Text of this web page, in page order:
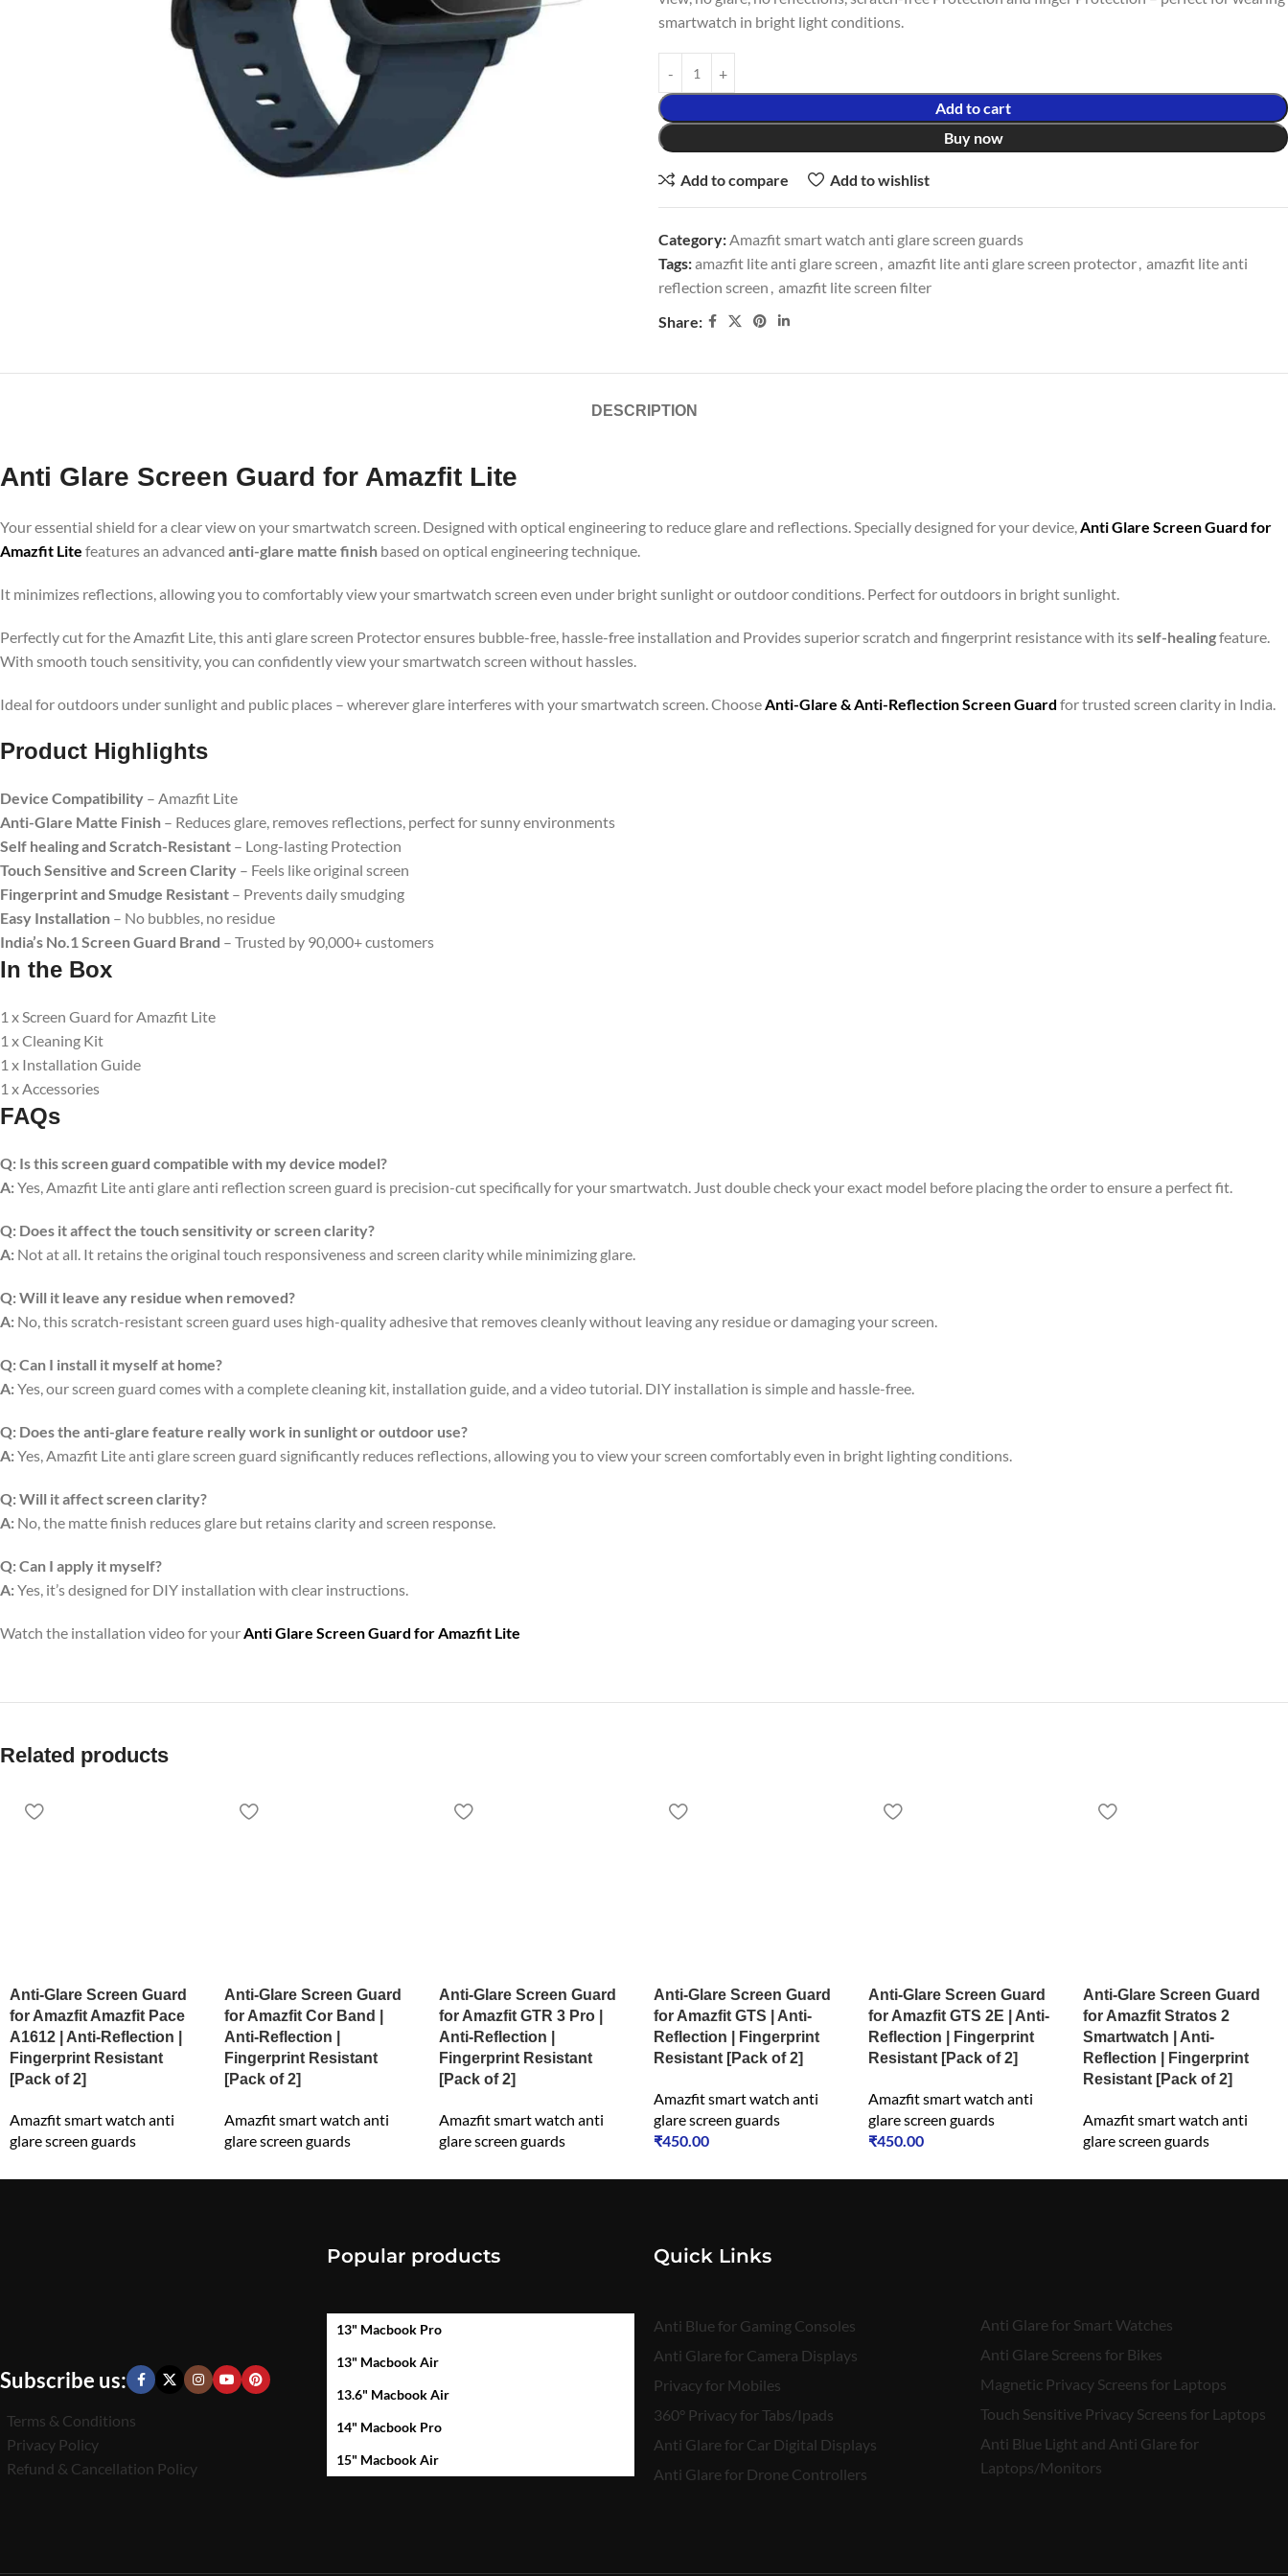
smartwatch in bright light conditions.
Add to cart
Buy now
Add to compare Add to wishlist
Category:Amazfit smart watch anti glare screen guards
Tags:amazfit lite anti glare screen , amazfit lite anti glare screen protector, amazfit lite anti
reflection screen , amazfit lite screen filter
Share:
DESCRIPTION
Anti Glare Screen Guard for Amazfit Lite
Your essential shield for a clear view on your smartwatch screen. Designed with optical engineering to reduce glare and reflections. Specially designed for your device,Anti Glare Screen Guard for
Amazfit Lite features an advanced anti-glare matte finish based on optical engineering technique.
It minimizes reflections, allowing you to comfortably view your smartwatch screen even under bright sunlight or outdoor conditions. Perfect for outdoors in bright sunlight.
Perfectly cut for the Amazfit Lite, this anti glare screen Protector ensures bubble-free, hassle-free installation and Provides superior scratch and fingerprint resistance with itsself-healingfeature.
With smooth touch sensitivity, you can confidently view your smartwatch screen without hassles.
Ideal for outdoors under sunlight and public places – wherever glare interferes with your smartwatch screen. ChooseAnti-Glare & Anti-Reflection Screen Guard for trusted screen clarity in India.
Product Highlights
Device Compatibility – Amazfit Lite
Anti-Glare Matte Finish – Reduces glare, removes reflections, perfect for sunny environments
Self healing and Scratch-Resistant – Long-lasting Protection
Touch Sensitive and Screen Clarity – Feels like original screen
Fingerprint and Smudge Resistant – Prevents daily smudging
Easy Installation – No bubbles, no residue
India’s No.1 Screen Guard Brand – Trusted by 90,000+ customers
In the Box
1 x Screen Guard for Amazfit Lite
1 x Cleaning Kit
1 x Installation Guide
1 x Accessories
FAQs
Q: Is this screen guard compatible with my device model?
A:Yes, Amazfit Lite anti glare anti reflection screen guard is precision-cut specifically for your smartwatch. Just double check your exact model before placing the order to ensure a perfect fit.
Q: Does it affect the touch sensitivity or screen clarity?
A: Not at all. It retains the original touch responsiveness and screen clarity while minimizing glare.
Q:Will it leave any residue when removed?
A: No, this scratch-resistant screen guard uses high-quality adhesive that removes cleanly without leaving any residue or damaging your screen.
Q:Can I install it myself at home?
A:Yes, our screen guard comes with a complete cleaning kit, installation guide, and a video tutorial. DIY installation is simple and hassle-free.
Q: Does the anti-glare feature really work in sunlight or outdoor use?
A:Yes, Amazfit Lite anti glare screen guard significantly reduces reflections, allowing you to view your screen comfortably even in bright lighting conditions.
Q:Will it affect screen clarity?
A: No, the matte finish reduces glare but retains clarity and screen response.
Q:Can I apply it myself?
A:Yes, it’s designed for DIY installation with clear instructions.
Watch the installation video for yourAnti Glare Screen Guard forAmazfit Lite
Related products
Anti-Glare Screen Guard
for Amazfit Amazfit Pace
A1612 | Anti-Reflection |
Fingerprint Resistant
[Pack of 2]
Amazfit smart watch anti
glare screen guards
Anti-Glare Screen Guard
for Amazfit Cor Band |
Anti-Reflection |
Fingerprint Resistant
[Pack of 2]
Amazfit smart watch anti
glare screen guards
Anti-Glare Screen Guard
for Amazfit GTR 3 Pro |
Anti-Reflection |
Fingerprint Resistant
[Pack of 2]
Amazfit smart watch anti
glare screen guards
Anti-Glare Screen Guard
for Amazfit GTS | Anti-
Reflection | Fingerprint
Resistant [Pack of 2]
Amazfit smart watch anti
glare screen guards
₹450.00
Anti-Glare Screen Guard
for Amazfit GTS 2E | Anti-
Reflection | Fingerprint
Resistant [Pack of 2]
Amazfit smart watch anti
glare screen guards
₹450.00
Anti-Glare Screen Guard
for Amazfit Stratos 2
Smartwatch | Anti-
Reflection | Fingerprint
Resistant [Pack of 2]
Amazfit smart watch anti
glare screen guards
Subscribe us:
Terms & Conditions
Privacy Policy
Refund & Cancellation Policy
Popular products
13" Macbook Pro
13" Macbook Air
13.6" Macbook Air
14" Macbook Pro
15" Macbook Air
Quick Links
Anti Blue for Gaming Consoles
Anti Glare for Camera Displays
Privacy for Mobiles
360° Privacy for Tabs/Ipads
Anti Glare for Car Digital Displays
Anti Glare for Drone Controllers
Anti Glare for Smart Watches
Anti Glare Screens for Bikes
Magnetic Privacy Screens for Laptops
Touch Sensitive Privacy Screens for Laptops
Anti Blue Light and Anti Glare for
Laptops/Monitors